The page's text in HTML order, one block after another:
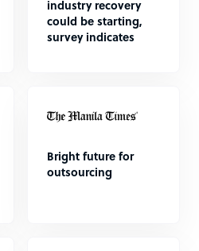
industry recovery
could be starting,
survey indicates
Bright future for
outsourcing